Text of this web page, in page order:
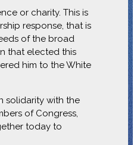
or charity. This is
response, that is
of the broad
that elected this
him to the White
solidarity with the
of Congress,
today to